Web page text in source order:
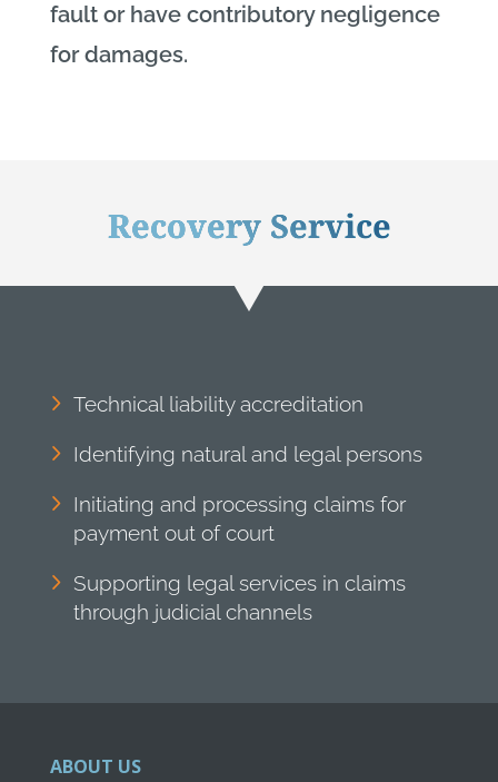
fault or have contributory negligence
for damages.
Recovery Service
Technical liability accreditation
Identifying natural and legal persons
Initiating and processing claims for
payment out of court
Supporting legal services in claims
through judicial channels
ABOUT US